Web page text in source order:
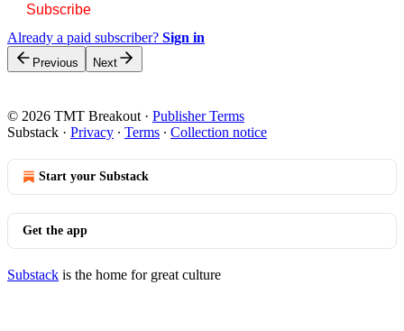
Subscribe
Already a paid subscriber? Sign in
Previous Next
© 2026 TMT Breakout · Publisher Terms
Substack · Privacy ∙ Terms ∙ Collection notice
Start your Substack
Get the app
Substack is the home for great culture